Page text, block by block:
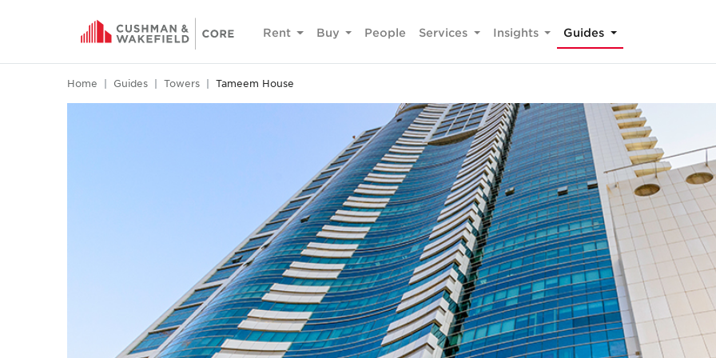
Rent Buy People Services Insights Guides
Home Guides Towers Tameem House